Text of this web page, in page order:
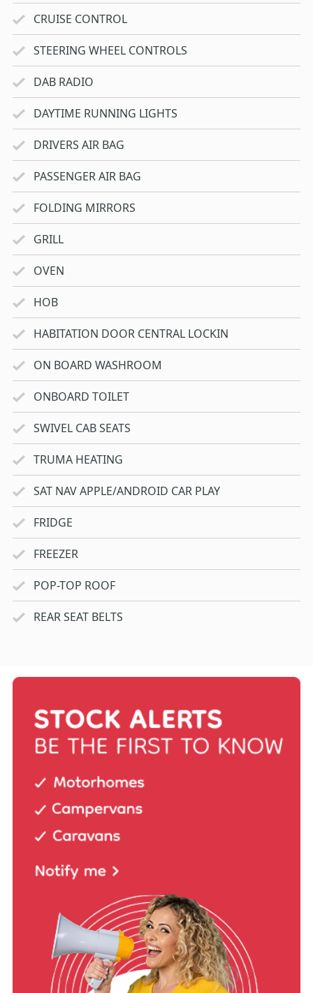
CRUISE CONTROL
STEERING WHEEL CONTROLS
DAB RADIO
DAYTIME RUNNING LIGHTS
DRIVERS AIR BAG
PASSENGER AIR BAG
FOLDING MIRRORS
GRILL
OVEN
HOB
HABITATION DOOR CENTRAL LOCKIN
ON BOARD WASHROOM
ONBOARD TOILET
SWIVEL CAB SEATS
TRUMA HEATING
SAT NAV APPLE/ANDROID CAR PLAY
FRIDGE
FREEZER
POP-TOP ROOF
REAR SEAT BELTS